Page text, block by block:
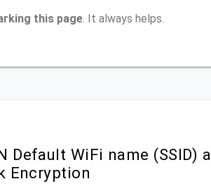
this page . It always helps.
Default WiFi name (SSID)
Encryption